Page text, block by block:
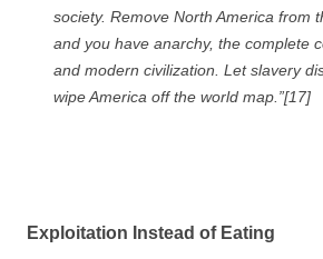
society. Remove North America from
and you have anarchy, the complete
and modern civilization. Let slavery
wipe America off the world map.”[17]
Exploitation Instead of Eating